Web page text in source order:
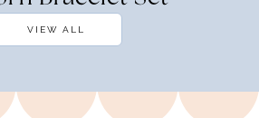
VIEW ALL